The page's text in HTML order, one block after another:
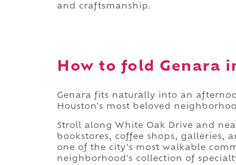
and craftsmanship.
How to fold Genara
Genara fits naturally into an
Houston's most beloved
Stroll along White Oak Drive and
bookstores, coffee shops, galleries,
one of the city's most walkable
neighborhood's collection of